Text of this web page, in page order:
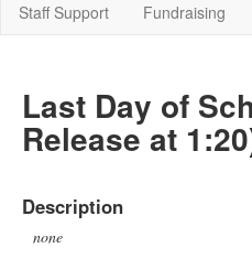
Staff Support
Fundraising
Last Day of
Release at
Description
none